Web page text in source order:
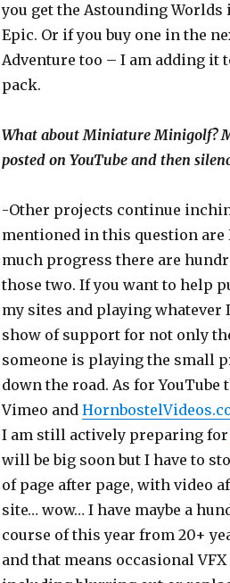
you get the Astounding
Epic. Or if you buy one in the
Adventure too – I am adding it
pack.
What about Miniature Minigolf?
posted on YouTube and then
-Other projects continue
mentioned in this question are
much progress there are
those two. If you want to help
my sites and playing whatever
show of support for not only
someone is playing the small
down the road. As for
Vimeo and
I am still actively preparing for
will be big soon but I have to
of page after page, with video
site… wow… I have maybe a
course of this year from 20+
and that means occasional